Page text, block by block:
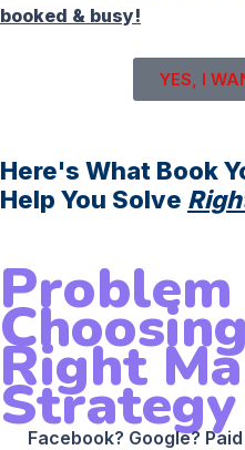
booked & busy!
YES, I
Here's What Book
Help You Solve
Right
Strategy
Facebook? Google?